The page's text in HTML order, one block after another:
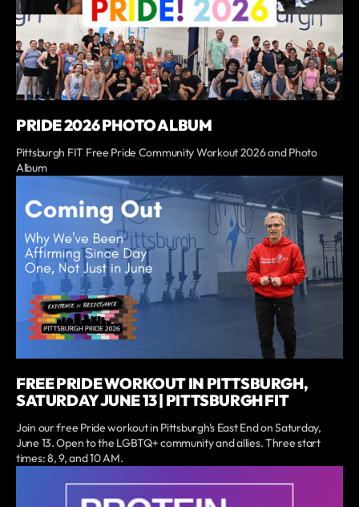
PRIDE 2026 PHOTO ALBUM
Pittsburgh FIT Free Pride Community Workout 2026 and Photo
Album
FREE PRIDE WORKOUT IN PITTSBURGH,
SATURDAY JUNE 13 | PITTSBURGH FIT
Join our free Pride workout in Pittsburgh's East End on Saturday,
June 13. Open to the LGBTQ+ community and allies. Three start
times: 8, 9, and 10 AM.